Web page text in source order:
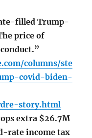
filled Trump-
price of
columns/ste
covid-biden-
story.html
extra $26.7M
rate income tax